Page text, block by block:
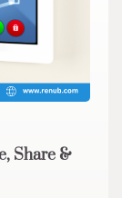
Share &